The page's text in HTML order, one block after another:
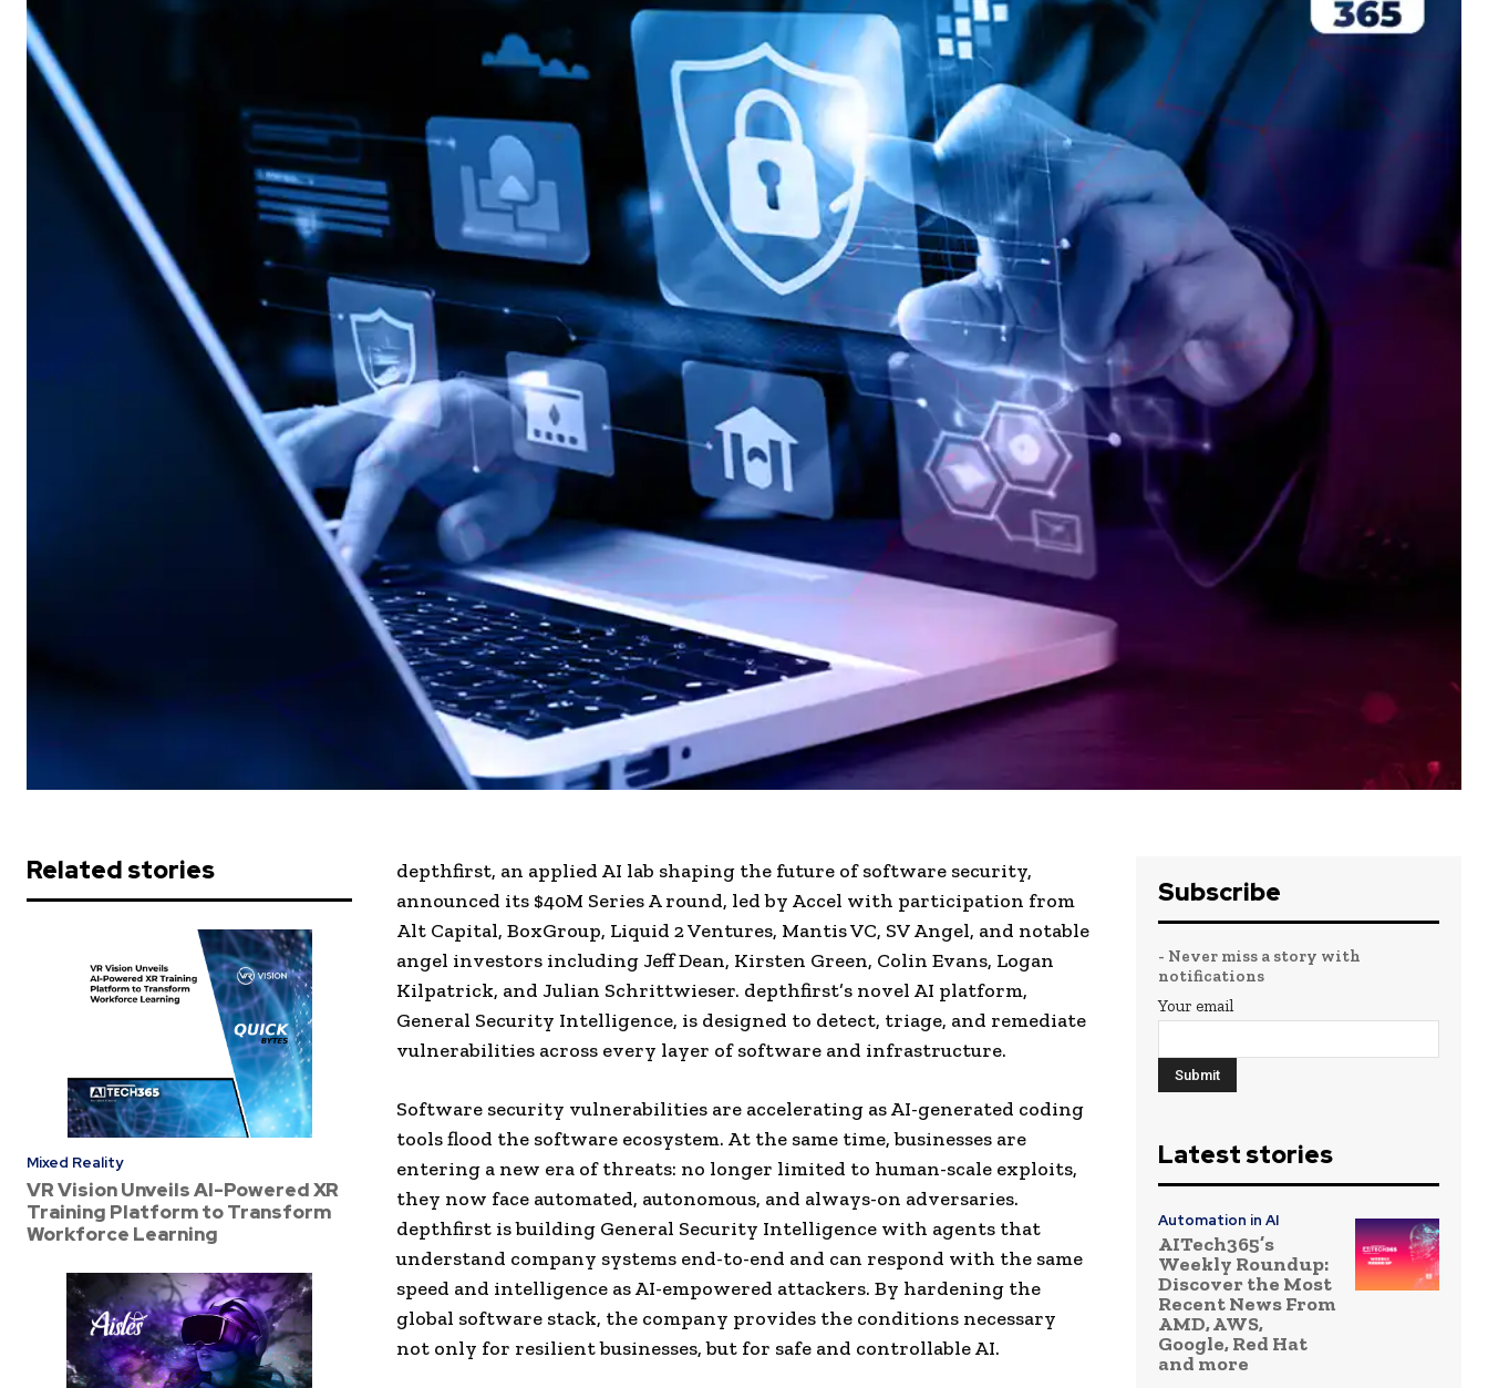
Related stories
Mixed Reality
VR Vision Unveils AI-Powered XR
Training Platform to Transform
Workforce Learning
depthfirst, an applied AI lab shaping the future of software security,
announced its $40M Series A round, led by Accel with participation from
Alt Capital, BoxGroup, Liquid 2 Ventures, Mantis VC, SV Angel, and notable
angel investors including Jeff Dean, Kirsten Green, Colin Evans, Logan
Kilpatrick, and Julian Schrittwieser. depthfirst’s novel AI platform,
General Security Intelligence, is designed to detect, triage, and remediate
vulnerabilities across every layer of software and infrastructure.
Software security vulnerabilities are accelerating as AI-generated coding
tools flood the software ecosystem. At the same time, businesses are
entering a new era of threats: no longer limited to human-scale exploits,
they now face automated, autonomous, and always-on adversaries.
depthfirst is building General Security Intelligence with agents that
understand company systems end-to-end and can respond with the same
speed and intelligence as AI-empowered attackers. By hardening the
global software stack, the company provides the conditions necessary
not only for resilient businesses, but for safe and controllable AI.
Subscribe
- Never miss a story with
notifications
Your email
Latest stories
Automation in AI
AITech365’s
Weekly Roundup:
Discover the Most
Recent News From
AMD, AWS,
Google, Red Hat
and more